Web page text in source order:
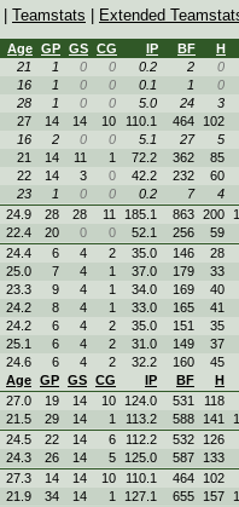
Teamstats Extended
Age GP GS CG IP BF
H
21 1 0 0 0.2 2
0
16 1 0 0 0.1 1
0
28 1 0 0 5.0 24
3
27 14 14 10 110.1 464
102
16 2 0 0 5.1 27
5
21 14 11 1 72.2 362
85
22 14 3 0 42.2 232
60
23 1 0 0 0.2 7
4
24.9 28 28 11 185.1 863 200
22.4 20 0 0 52.1 256
59
24.4 6 4 2 35.0 146
28
25.0 7 4 1 37.0 179
33
23.3 9 4 1 34.0 169
40
24.2 8 4 1 33.0 165
41
24.2 6 4 2 35.0 151
35
25.1 6 4 2 31.0 149
37
24.6 6 4 2 32.2 160
45
Age GP GS CG IP BF
H
27.0 19 14 10 124.0 531
118
21.5 29 14 1 113.2 588 141
24.5 22 14 6 112.2 532
126
24.3 26 14 5 125.0 587
133
27.3 14 14 10 110.1 464
102
21.9 34 14 1 127.1 655 157